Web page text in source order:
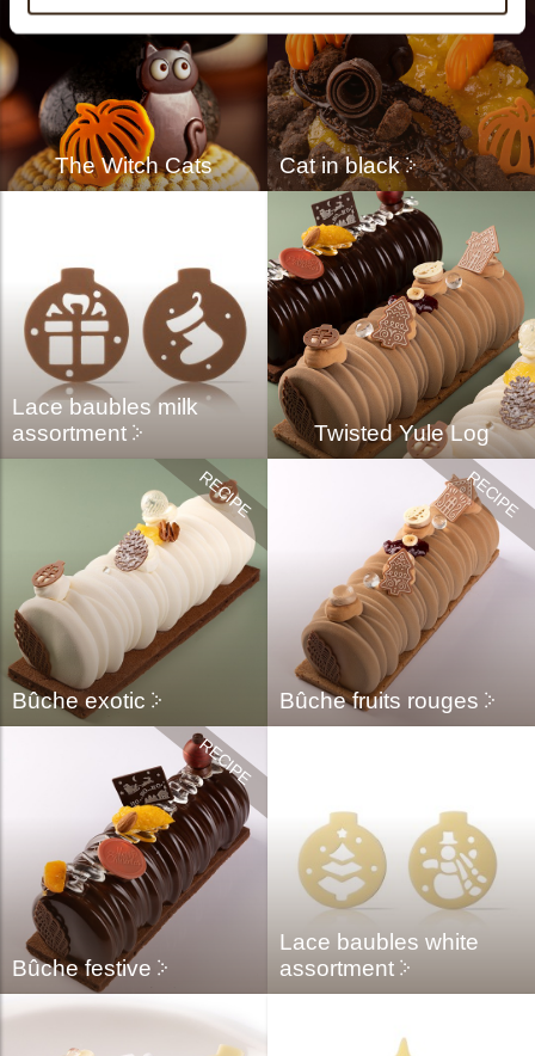
The Witch Cats Cat in black
Lace baubles milk
assortment
Twisted Yule Log
Bûche exotic Bûche fruits rouges
Bûche festive
Lace baubles white
assortment